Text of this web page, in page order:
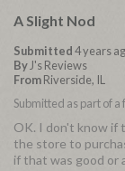
A Slight Nod
Submitted4 years
By J's Reviews
FromRiverside, IL
Submitted as part of
OK. I don't know if
the store to
if that was good or